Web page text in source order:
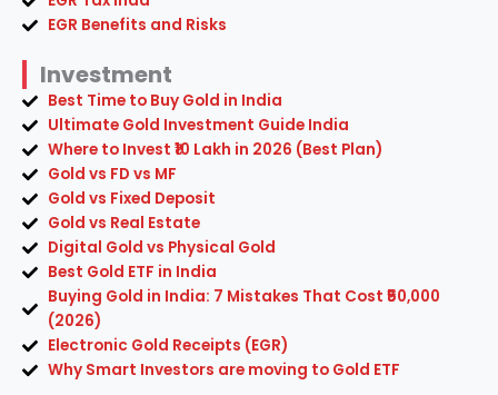
EGR Benefits and Risks
Investment
Best Time to Buy Gold in India
Ultimate Gold Investment Guide India
Where to Invest ₹10 Lakh in 2026 (Best Plan)
Gold vs FD vs MF
Gold vs Fixed Deposit
Gold vs Real Estate
Digital Gold vs Physical Gold
Best Gold ETF in India
Buying Gold in India: 7 Mistakes That Cost ₹50,000
(2026)
Electronic Gold Receipts (EGR)
Why Smart Investors are moving to Gold ETF